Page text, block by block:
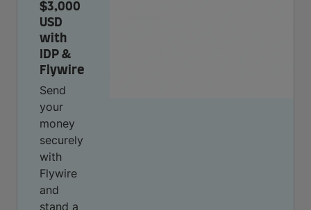
$3,000
USD
with
IDP &
Flywire
Send
your
money
securely
with
Flywire
and
stand a